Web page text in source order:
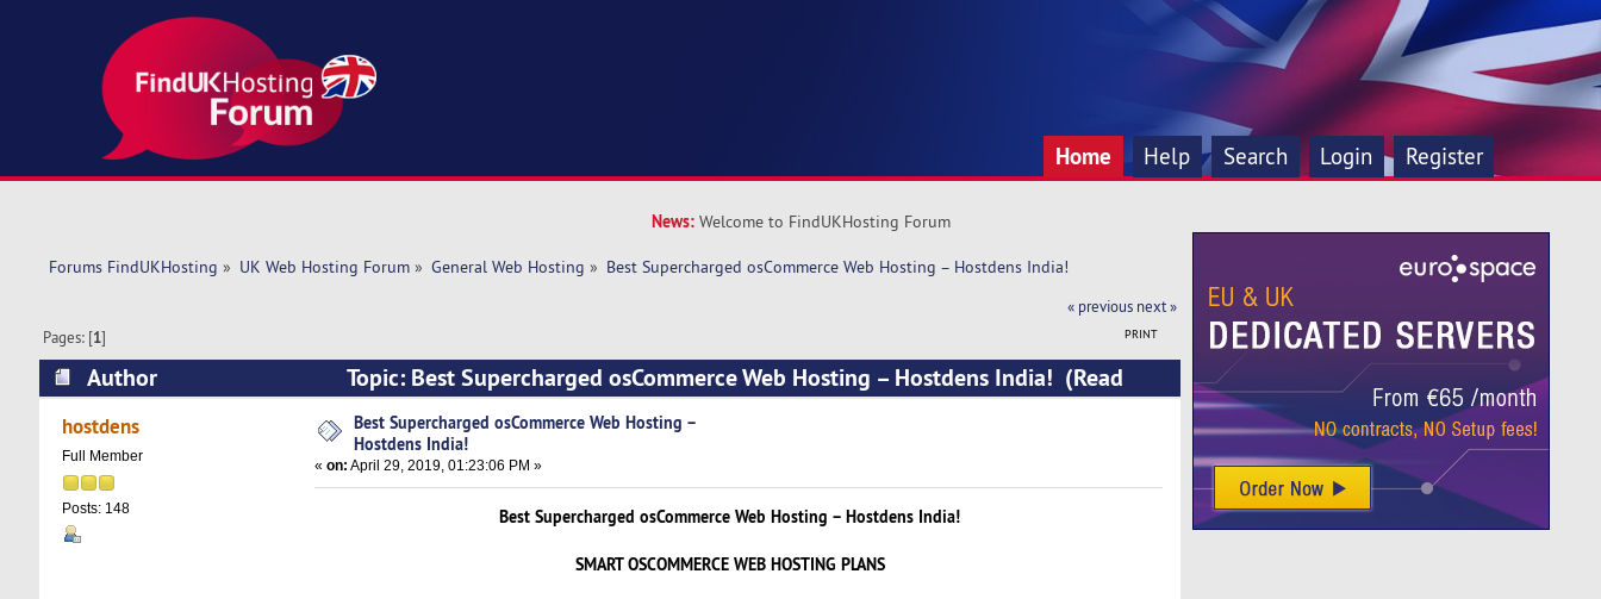
Home Help Search Login Register
News: Welcome to FindUKHosting Forum
Forums FindUKHosting » UK Web Hosting Forum» General Web Hosting » Best Supercharged osCommerce Web Hosting – Hostdens India!
« previous next »
PRINT
Pages: [1]
Author
Topic: Best Supercharged osCommerce Web Hosting – Hostdens India! (Read
11395 times)
hostdens
Full Member
Posts: 148
Best Supercharged osCommerce Web Hosting –
Hostdens India!
« on: April 29, 2019, 01:23:06 PM »
Best Supercharged osCommerce Web Hosting – Hostdens India!
SMART OSCOMMERCE WEB HOSTING PLANS